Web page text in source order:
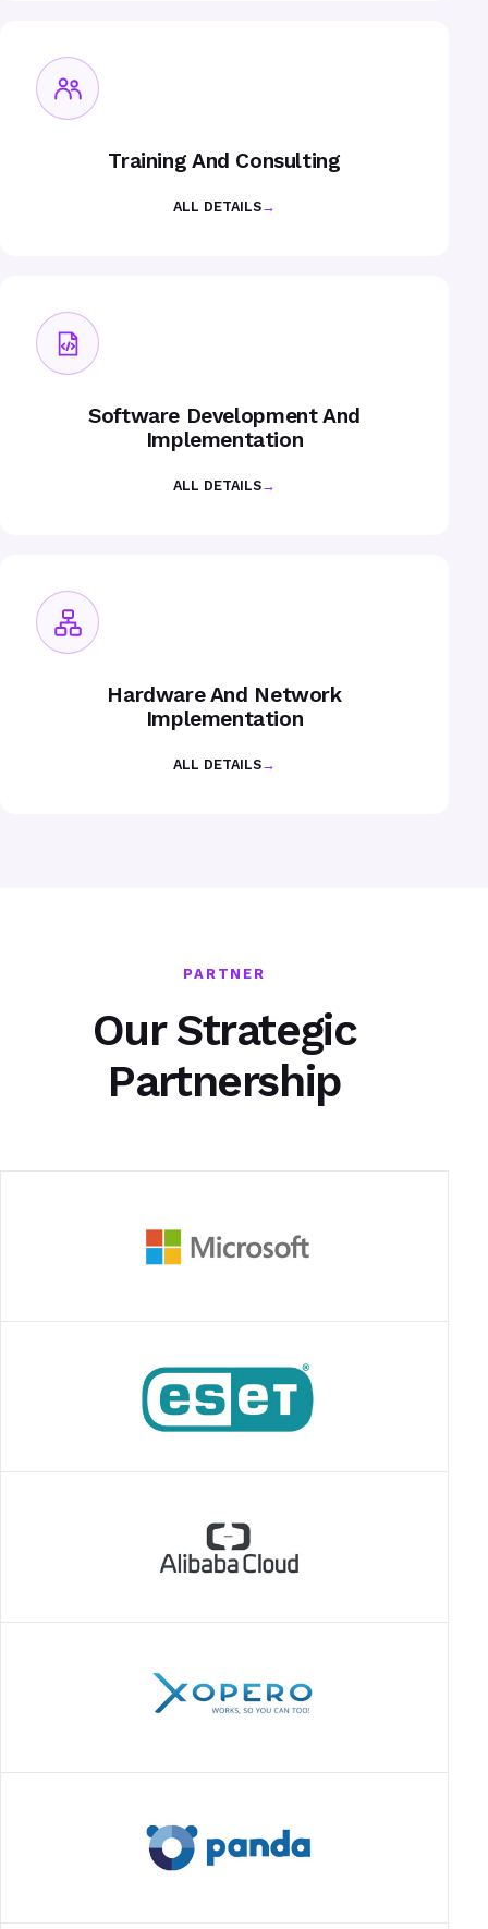
Training And Consulting
ALL DETAILS→
Software Development And
Implementation
ALL DETAILS→
Hardware And Network
Implementation
ALL DETAILS→
PARTNER
Our Strategic
Partnership